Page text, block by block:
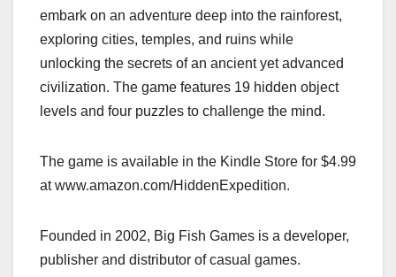
embark on an adventure deep into the rainforest,
exploring cities, temples, and ruins while
unlocking the secrets of an ancient yet advanced
civilization. The game features 19 hidden object
levels and four puzzles to challenge the mind.
The game is available in the Kindle Store for $4.99
at www.amazon.com/HiddenExpedition.
Founded in 2002, Big Fish Games is a developer,
publisher and distributor of casual games.